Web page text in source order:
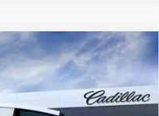
SLT
TK20743
$67,829
FINAL PRICE